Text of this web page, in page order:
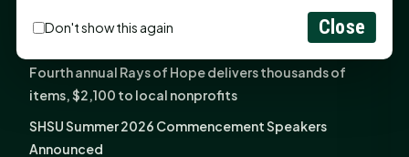
Monday Mindset with Kaye Boehning: See the
Potential in People
Fourth annual Rays of Hope delivers thousands of
items, $2,100 to local nonprofits
SHSU Summer 2026 Commencement Speakers
Announced
Don't show this again Close